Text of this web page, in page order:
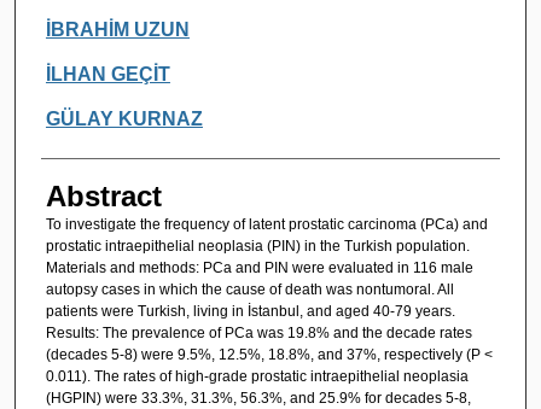
İBRAHİM UZUN
İLHAN GEÇİT
GÜLAY KURNAZ
Abstract
To investigate the frequency of latent prostatic carcinoma (PCa) and
prostatic intraepithelial neoplasia (PIN) in the Turkish population.
Materials and methods: PCa and PIN were evaluated in 116 male
autopsy cases in which the cause of death was nontumoral. All
patients were Turkish, living in İstanbul, and aged 40-79 years.
Results: The prevalence of PCa was 19.8% and the decade rates
(decades 5-8) were 9.5%, 12.5%, 18.8%, and 37%, respectively (P <
0.011). The rates of high-grade prostatic intraepithelial neoplasia
(HGPIN) were 33.3%, 31.3%, 56.3%, and 25.9% for decades 5-8,